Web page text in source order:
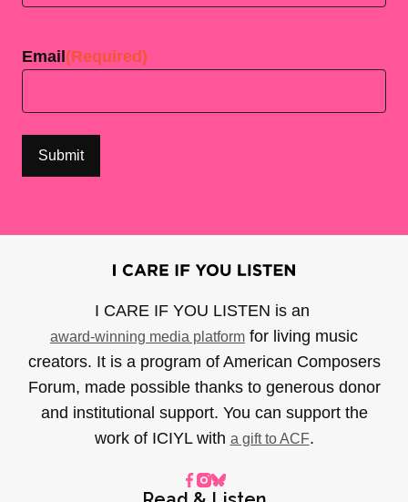
Email (Required)
I CARE IF YOU LISTEN is an
award-winning media platform for living music
creators. It is a program of American Composers
Forum, made possible thanks to generous donor
and institutional support. You can support the
work of ICIYL with a gift to ACF.